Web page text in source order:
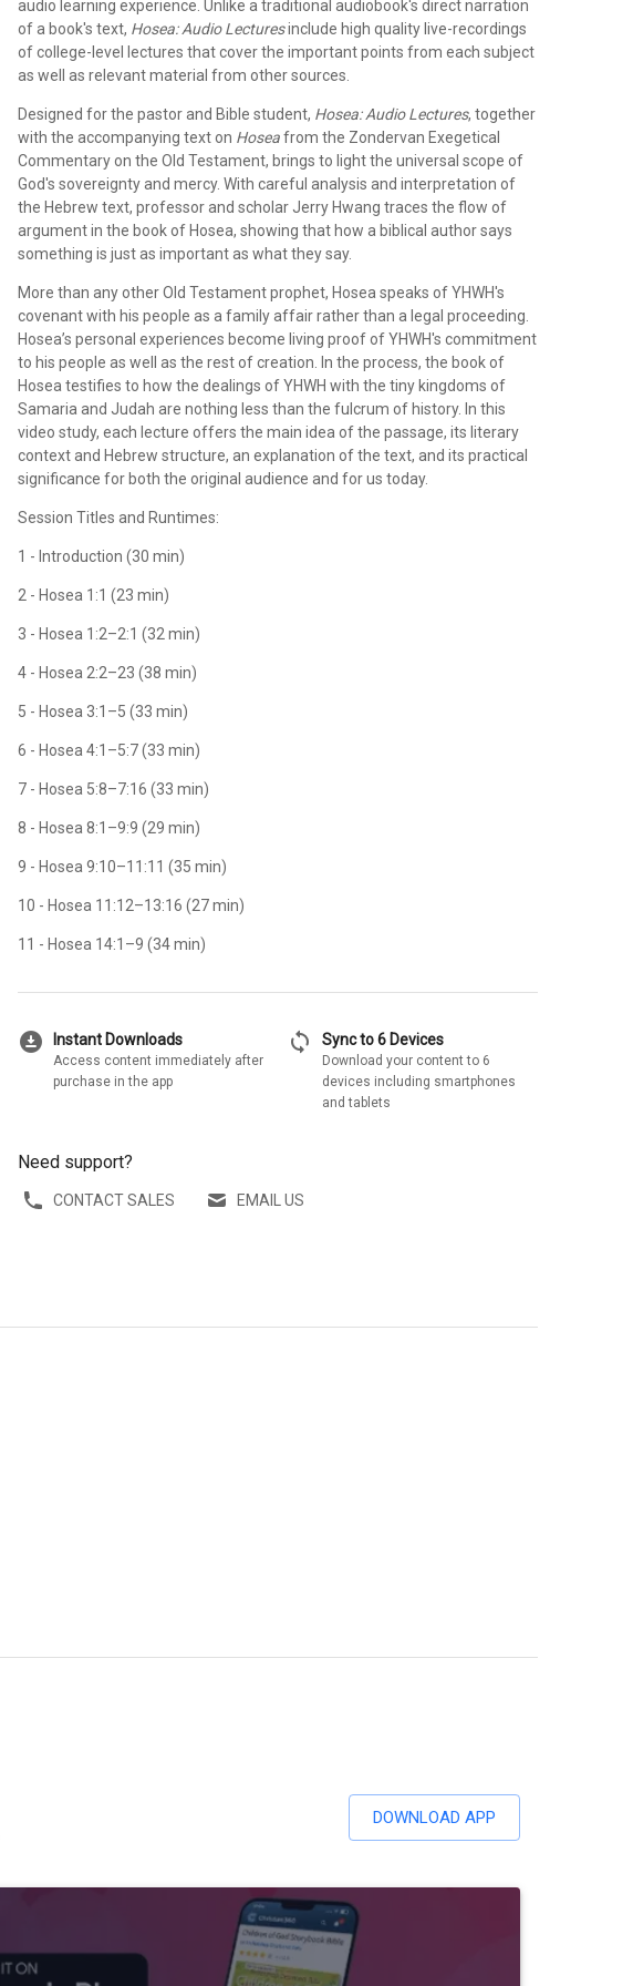
audio learning experience. Unlike a traditional audiobook's direct narration
of a book's text, Hosea: Audio Lecturesinclude high quality live-recordings
of college-level lectures that cover the important points from each subject
as well as relevant material from other sources.
Designed for the pastor and Bible student, Hosea: Audio Lectures, together
with the accompanying text on Hoseafrom the Zondervan Exegetical
Commentary on the Old Testament, brings to light the universal scope of
God's sovereignty and mercy. With careful analysis and interpretation of
the Hebrew text, professor and scholar Jerry Hwang traces the flow of
argument in the book of Hosea, showing that how a biblical author says
something is just as important as what they say.
More than any other Old Testament prophet, Hosea speaks of YHWH's
covenant with his people as a family affair rather than a legal proceeding.
Hosea’s personal experiences become living proof of YHWH's commitment
to his people as well as the rest of creation. In the process, the book of
Hosea testifies to how the dealings of YHWH with the tiny kingdoms of
Samaria and Judah are nothing less than the fulcrum of history. In this
video study, each lecture offers the main idea of the passage, its literary
context and Hebrew structure, an explanation of the text, and its practical
significance for both the original audience and for us today.
Session Titles and Runtimes:
1 - Introduction (30 min)
2 - Hosea 1:1 (23 min)
3 - Hosea 1:2–2:1 (32 min)
4 - Hosea 2:2–23 (38 min)
5 - Hosea 3:1–5 (33 min)
6 - Hosea 4:1–5:7 (33 min)
7 - Hosea 5:8–7:16 (33 min)
8 - Hosea 8:1–9:9 (29 min)
9 - Hosea 9:10–11:11 (35 min)
10 - Hosea 11:12–13:16 (27 min)
11 - Hosea 14:1–9 (34 min)
download_for_offline Instant Downloads
Access content immediately after
purchase in the app
sync Sync to 6 Devices
Download your content to 6
devices including smartphones
and tablets
Need support?
CONTACT SALES EMAIL US
DOWNLOAD APP